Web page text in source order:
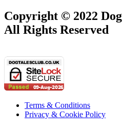
Copyright © 2022
All Rights Reserved
Terms & Conditions
Privacy & Cookie Policy